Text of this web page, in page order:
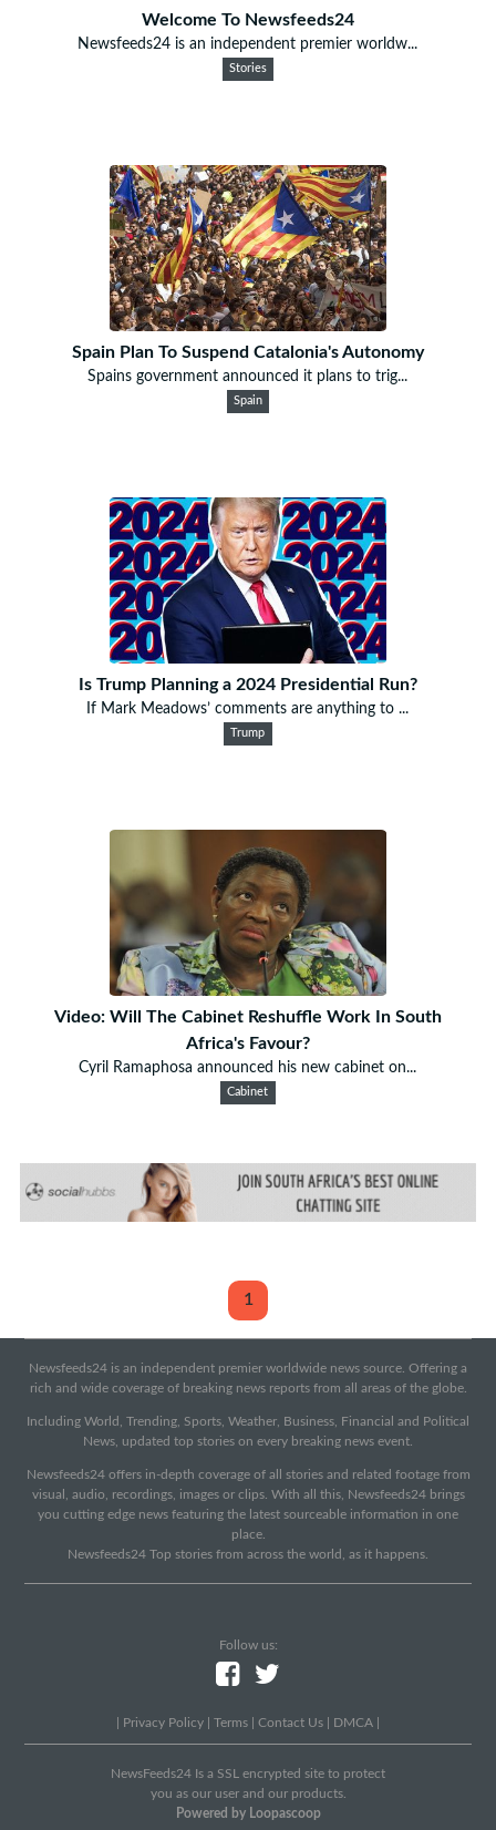
Welcome To Newsfeeds24
Newsfeeds24 is an independent premier worldw...
Stories
Spain Plan To Suspend Catalonia's Autonomy
Spains government announced it plans to trig...
Spain
Is Trump Planning a 2024 Presidential Run?
If Mark Meadows’ comments are anything to ...
Trump
Video: Will The Cabinet Reshuffle Work In South
Africa's Favour?
Cyril Ramaphosa announced his new cabinet on...
Cabinet
1
Newsfeeds24 is an independent premier worldwide news source. Offering a
rich and wide coverage of breaking news reports from all areas of the globe.
Including World, Trending, Sports, Weather, Business, Financial and Political
News, updated top stories on every breaking news event.
Newsfeeds24 offers in-depth coverage of all stories and related footage from
visual, audio, recordings, images or clips. With all this, Newsfeeds24 brings
you cutting edge news featuring the latest sourceable information in one
place.
Newsfeeds24 Top stories from across the world, as it happens.
Follow us:
Privacy Policy Terms Contact Us DMCA
NewsFeeds24 Is a SSL encrypted site to protect
you as our user and our products.
Powered by Loopascoop